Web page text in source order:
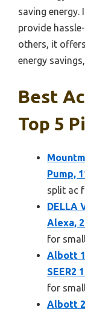
saving
provide
others, it
energy
Best
Top 5
Pump,
split ac
DELLA
Alexa,
for
Albott
SEER2
for
Albott